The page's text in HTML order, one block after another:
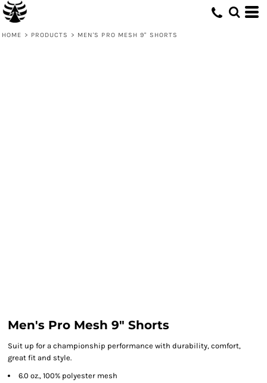
HOME > PRODUCTS > MEN'S PRO MESH 9" SHORTS
Men's Pro Mesh 9" Shorts
Suit up for a championship performance with durability, comfort,
great fit and style.
6.0 oz., 100% polyester mesh